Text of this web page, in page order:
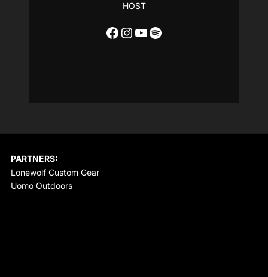
HOST
Facebook
Instagram
YouTube
Spotify
PARTNERS:
Lonewolf Custom Gear
Uomo Outdoors